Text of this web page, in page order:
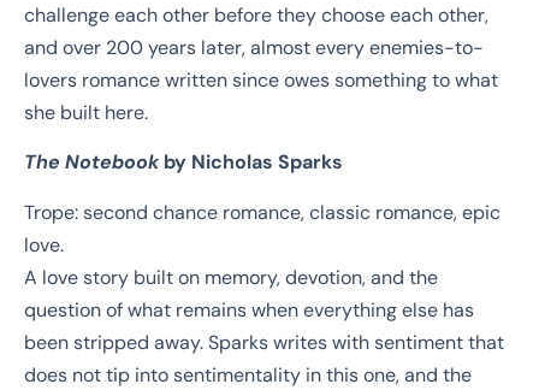
challenge each other before they choose each other,
and over 200 years later, almost every enemies-to-
lovers romance written since owes something to what
she built here.
The Notebook by Nicholas Sparks
Trope: second chance romance, classic romance, epic
love.
A love story built on memory, devotion, and the
question of what remains when everything else has
been stripped away. Sparks writes with sentiment that
does not tip into sentimentality in this one, and the